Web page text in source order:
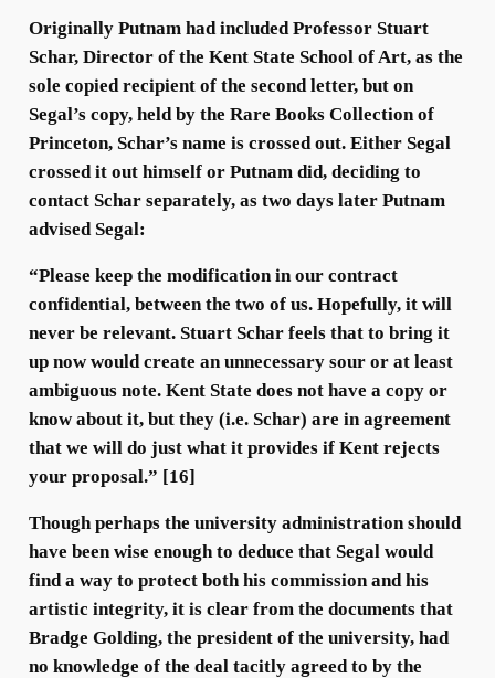
Originally Putnam had included Professor Stuart
Schar, Director of the Kent State School of Art, as the
sole copied recipient of the second letter, but on
Segal’s copy, held by the Rare Books Collection of
Princeton, Schar’s name is crossed out. Either Segal
crossed it out himself or Putnam did, deciding to
contact Schar separately, as two days later Putnam
advised Segal:
“Please keep the modification in our contract
confidential, between the two of us. Hopefully, it will
never be relevant. Stuart Schar feels that to bring it
up now would create an unnecessary sour or at least
ambiguous note. Kent State does not have a copy or
know about it, but they (i.e. Schar) are in agreement
that we will do just what it provides if Kent rejects
your proposal.” [16]
Though perhaps the university administration should
have been wise enough to deduce that Segal would
find a way to protect both his commission and his
artistic integrity, it is clear from the documents that
Bradge Golding, the president of the university, had
no knowledge of the deal tacitly agreed to by the